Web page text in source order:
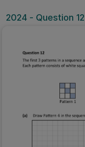
2024 - Question 12